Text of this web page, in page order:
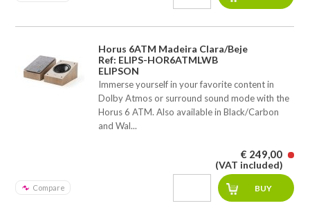
Horus 6ATM Madeira Clara/Beje
Ref: ELIPS-HOR6ATMLWB
ELIPSON
Immerse yourself in your favorite content in
Dolby Atmos or surround sound mode with the
Horus 6 ATM. Also available in Black/Carbon
and Wal...
Compare
€ 249,00
(VAT included)